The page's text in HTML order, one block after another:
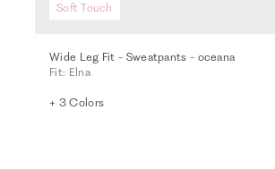
Soft Touch
Wide Leg Fit - Sweatpants - oceana
Fit: Elna
+ 3 Colors